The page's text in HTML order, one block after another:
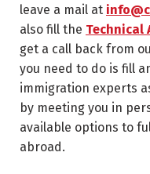
leave a mail at
also fill the Technical
get a call back from
you need to do is fill
immigration experts
by meeting you in
available options to
abroad.